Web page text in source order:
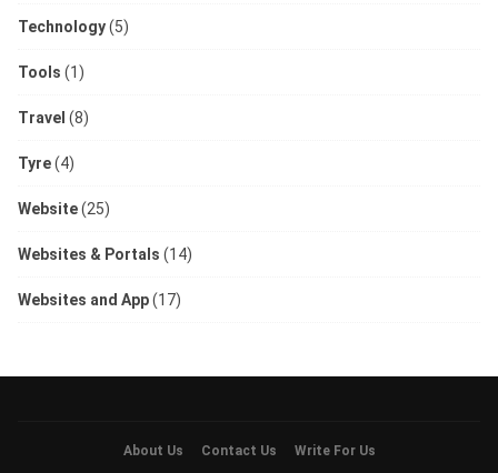
Technology(5)
Tools (1)
Travel (8)
Tyre(4)
Website(25)
Websites & Portals (14)
Websites and App(17)
About Us Contact Us Write For Us